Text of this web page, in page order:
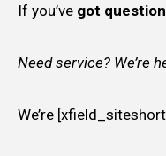
If you’ve got
Need service? We’re
We’re